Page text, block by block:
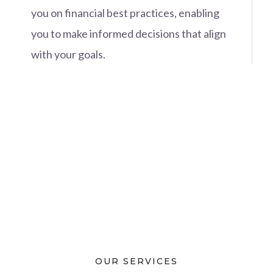
you on financial best practices, enabling
you to make informed decisions that align
with your goals.
OUR SERVICES